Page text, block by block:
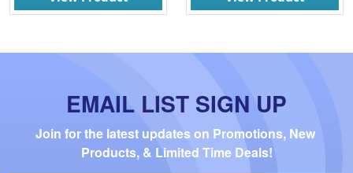
EMAIL LIST SIGN UP
Join for the latest updates on Promotions, New
Products, & Limited Time Deals!